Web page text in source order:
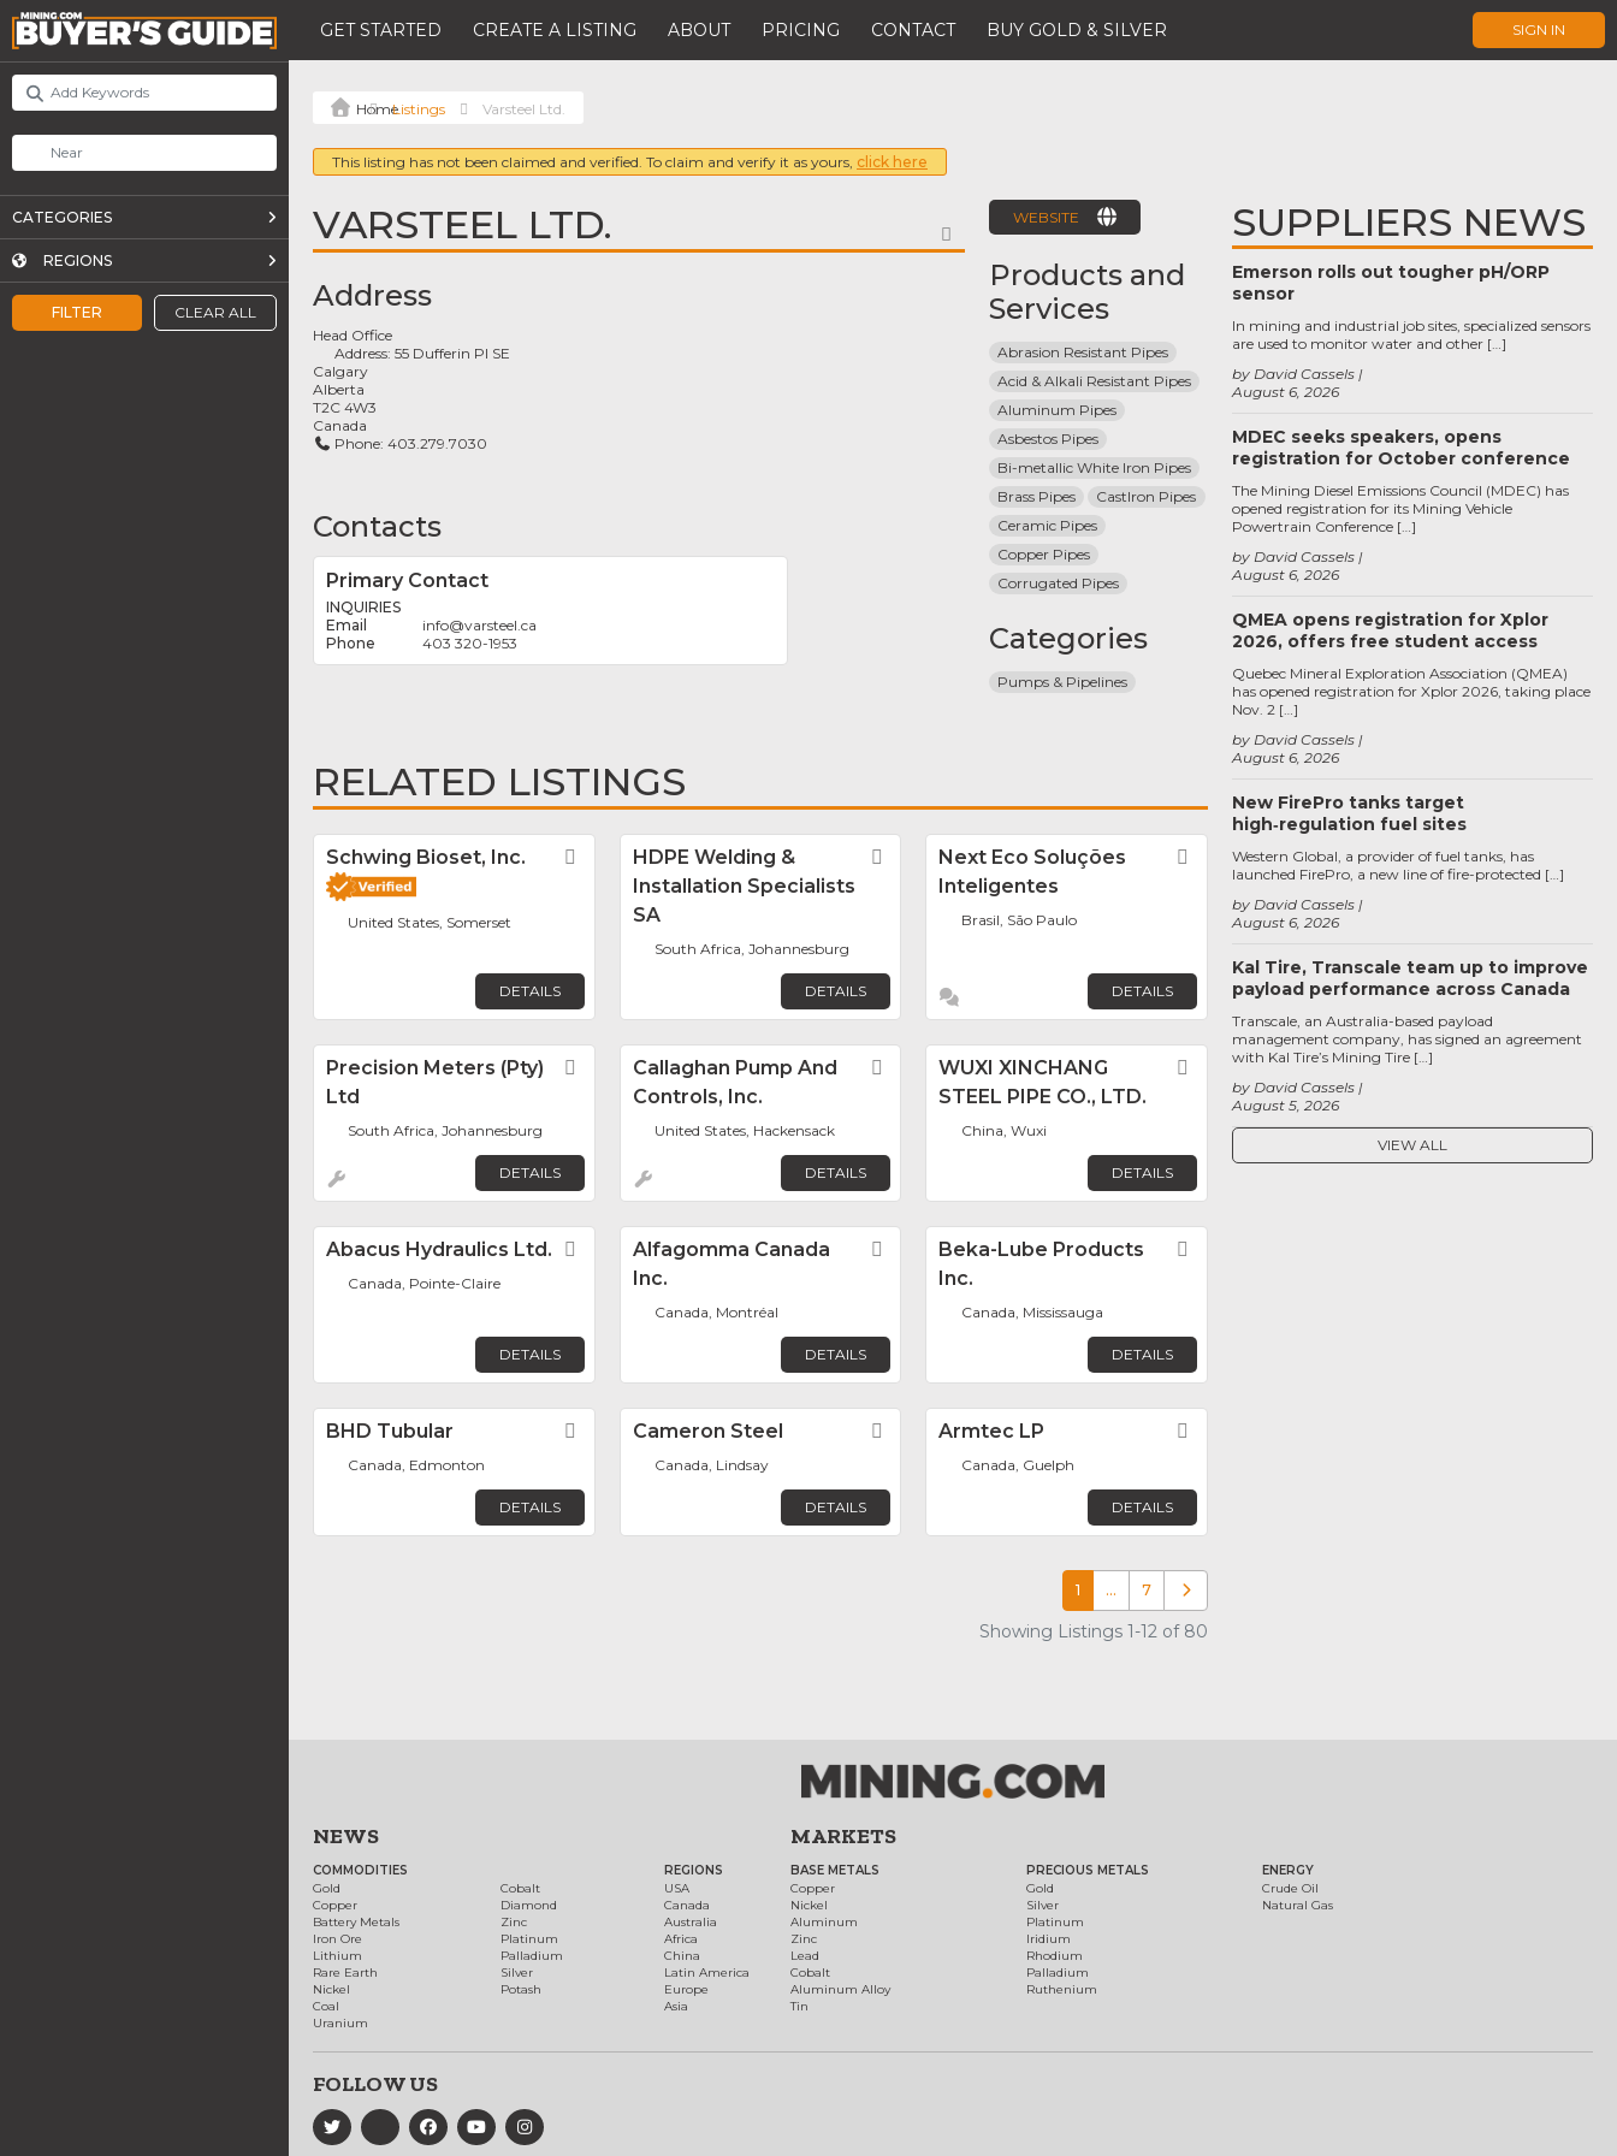
GET STARTED CREATE A LISTING ABOUT PRICING CONTACT BUY GOLD & SILVER SIGN IN
FILTER CLEAR ALL
CATEGORIES
REGIONS
Listings Varsteel Ltd.
This listing has not been claimed and verified. To claim and verify it as yours, click here
VARSTEEL LTD. FAVORITE
Address
Head Office
Address:55 Dufferin Pl SE
Calgary
Alberta
T2C 4W3
Canada
Phone:403.279.7030
Contacts
Primary Contact
INQUIRIES
info@varsteel.ca
403 320-1953
WEBSITE
Products and
Services
Abrasion Resistant Pipes
Acid & Alkali Resistant Pipes
Aluminum Pipes
Asbestos Pipes
Bi-metallic White Iron Pipes
Brass Pipes
CastIron Pipes
Ceramic Pipes
Copper Pipes
Corrugated Pipes
Categories
Pumps & Pipelines
RELATED LISTINGS
Schwing Bioset, Inc. Favorite
United States, Somerset
DETAILS
HDPE Welding &
Installation Specialists
SA
Favorite
South Africa, Johannesburg
DETAILS
Next Eco Soluções
Inteligentes
Favorite
Brasil, São Paulo
DETAILS
Precision Meters (Pty)
Ltd
Favorite
South Africa, Johannesburg
DETAILS
Callaghan Pump And
Controls, Inc.
Favorite
United States, Hackensack
DETAILS
WUXI XINCHANG
STEEL PIPE CO., LTD.
Favorite
China, Wuxi
DETAILS
Abacus Hydraulics Ltd. Favorite
Canada, Pointe-Claire
DETAILS
Alfagomma Canada
Inc.
Favorite
Canada, Montréal
DETAILS
Beka-Lube Products
Inc.
Canada, Mississauga
DETAILS
BHD Tubular Favorite
Canada, Edmonton
DETAILS
Cameron Steel Favorite
Canada, Lindsay
DETAILS
Armtec LP
Canada, Guelph
DETAILS
1 … 7 Older posts
Showing Listings 1-12 of 80
SUPPLIERS NEWS
Emerson rolls out tougher pH/ORP
sensor
August 6, 2026
by David Cassels
In mining and industrial job sites, specialized sensors
are used to monitor water and other […]
MDEC seeks speakers, opens
registration for October conference
August 6, 2026
by David Cassels
The Mining Diesel Emissions Council (MDEC) has
opened registration for its Mining Vehicle
Powertrain Conference […]
QMEA opens registration for Xplor
2026, offers free student access
August 6, 2026
by David Cassels
Quebec Mineral Exploration Association (QMEA)
has opened registration for Xplor 2026, taking place
Nov. 2 […]
New FirePro tanks target
high‑regulation fuel sites
August 6, 2026
by David Cassels
Western Global, a provider of fuel tanks, has
launched FirePro, a new line of fire-protected […]
Kal Tire, Transcale team up to improve
payload performance across Canada
August 5, 2026
by David Cassels
Transcale, an Australia-based payload
management company, has signed an agreement
with Kal Tire’s Mining Tire […]
VIEW ALL
NEWS
COMMODITIES
Gold
Copper
Battery Metals
Iron Ore
Lithium
Rare Earth
Nickel
Coal
Uranium
Cobalt
Diamond
Zinc
Platinum
Palladium
Silver
Potash
REGIONS
USA
Canada
Australia
Africa
China
Latin America
Europe
Asia
MARKETS
BASE METALS
Copper
Nickel
Aluminum
Zinc
Lead
Cobalt
Aluminum Alloy
Tin
PRECIOUS METALS
Gold
Silver
Platinum
Iridium
Rhodium
Palladium
Ruthenium
ENERGY
Crude Oil
Natural Gas
FOLLOW US